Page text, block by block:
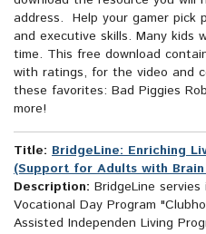
address. Help your gamer
and executive skills. Many kids
time. This free download
with ratings, for the video and
these favorites: Bad Piggies
more!
Title: BridgeLine: Enriching
(Support for Adults with
Description: BridgeLine
Vocational Day Program
Assisted Independen Living